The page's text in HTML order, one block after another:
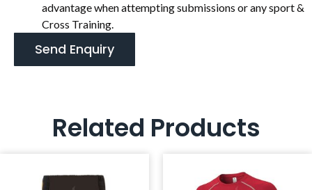
advantage when attempting submissions or any sport &
Cross Training.
Send Enquiry
Related Products